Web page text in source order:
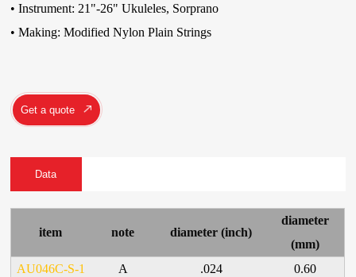
• Instrument: 21"-26" Ukuleles, Sorprano
• Making: Modified Nylon Plain Strings
Get a quote
Data
item note diameter (inch)
diameter
(mm)
AU046C-S-1
A .024
0.60